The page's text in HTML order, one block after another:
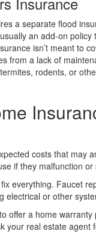
a separate flood
an add-on policy
isn’t meant to
from a lack of
rodents, or
costs that may
if they malfunction or
everything. Faucet
or other
offer a home
your real estate